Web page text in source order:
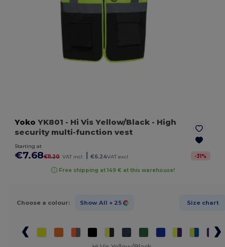
Yoko YK801 - Hi Vis Yellow/Black - High
security multi-function vest
Starting at
€7.68€11.20 VAT incl. €6.24VAT excl. -31%
Free shipping at 149 € at this warehouse!
Choose a colour: Show All + 25 Size chart